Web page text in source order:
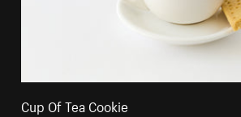
Cup Of Tea Cookie